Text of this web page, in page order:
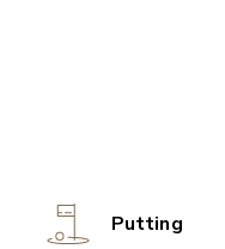
Putting